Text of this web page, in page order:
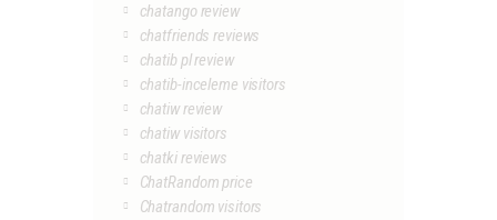
chatango review
chatfriends reviews
chatib pl review
chatib-inceleme visitors
chatiw review
chatiw visitors
chatki reviews
ChatRandom price
Chatrandom visitors